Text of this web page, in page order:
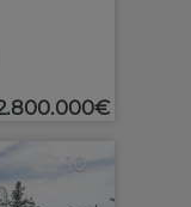
10